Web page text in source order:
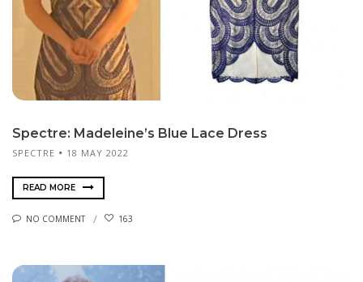
Spectre: Madeleine’s Blue Lace Dress
SPECTRE 18 MAY 2022
READ MORE
NO COMMENT 163